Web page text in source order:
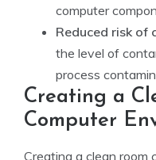
computer
Reduced risk of
the level of
process
Creating a
Computer
Creating a clean room